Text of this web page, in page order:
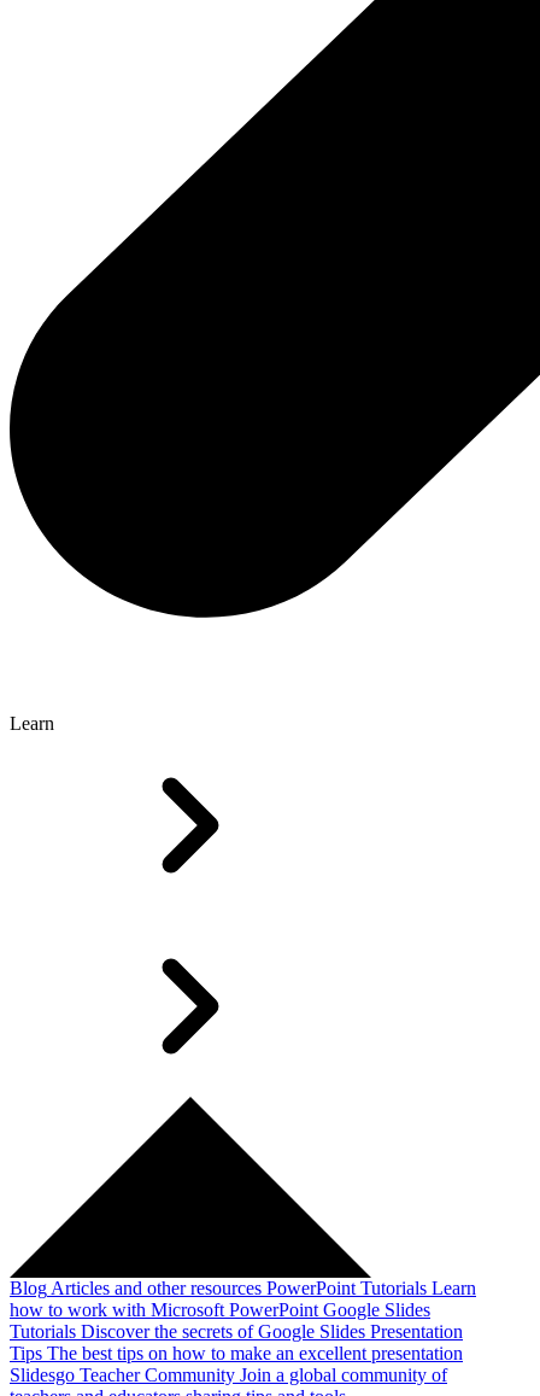
Learn
Blog Articles and other resources PowerPoint Tutorials Learn
how to work with Microsoft PowerPoint Google Slides
Tutorials Discover the secrets of Google Slides Presentation
Tips The best tips on how to make an excellent presentation
Slidesgo Teacher Community Join a global community of